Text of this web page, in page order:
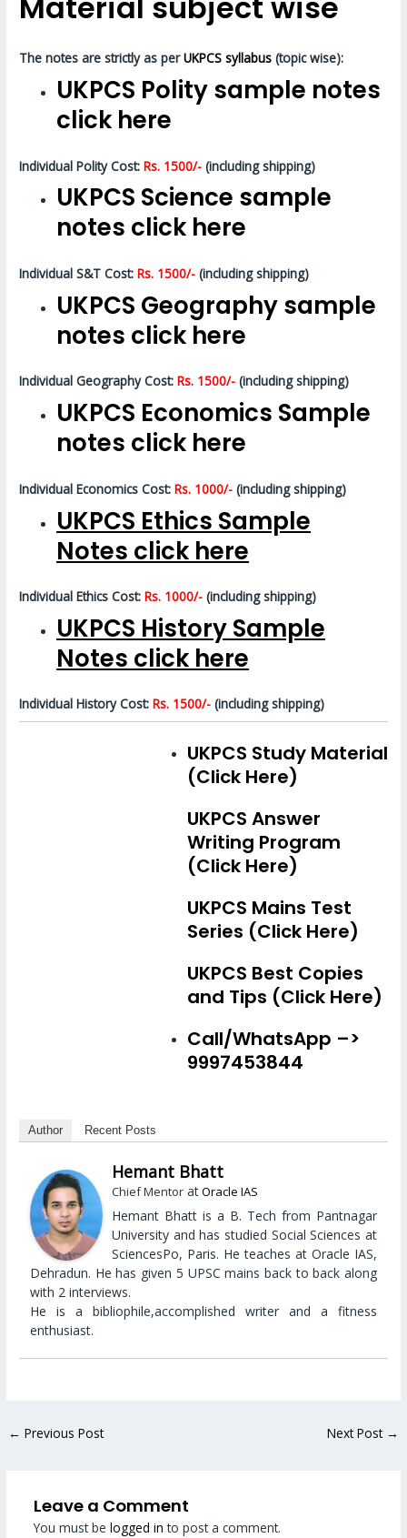
The notes are strictly as perUKPCS syllabus (topic wise):
UKPCS Polity sample notes
click here
Individual Polity Cost:Rs. 1500/- (including shipping)
UKPCS Science sample
notes click here
Individual S&T Cost:Rs. 1500/- (including shipping)
UKPCS Geography sample
notes click here
Individual Geography Cost:Rs. 1500/- (including shipping)
UKPCS Economics Sample
notes click here
Individual Economics Cost:Rs. 1000/- (including shipping)
UKPCS Ethics Sample
Notes click here
Individual Ethics Cost:Rs. 1000/- (including shipping)
UKPCS History Sample
Notes click here
Individual History Cost:Rs. 1500/- (including shipping)
UKPCS Study Material
(Click Here)
UKPCS Answer
Writing Program
(Click Here)
UKPCS Mains Test
Series (Click Here)
UKPCS Best Copies
and Tips (Click Here)
Call/WhatsApp –>
9997453844
Author Recent Posts
Hemant Bhatt
Chief Mentor atOracle IAS
Hemant Bhatt is a B. Tech from Pantnagar
University and has studied Social Sciences at
SciencesPo, Paris. He teaches at Oracle IAS,
Dehradun. He has given 5 UPSC mains back to back along
with 2 interviews.
He is a bibliophile,accomplished writer and a fitness
enthusiast.
← Previous Post Next Post →
Leave a Comment
You must be logged in to post a comment.